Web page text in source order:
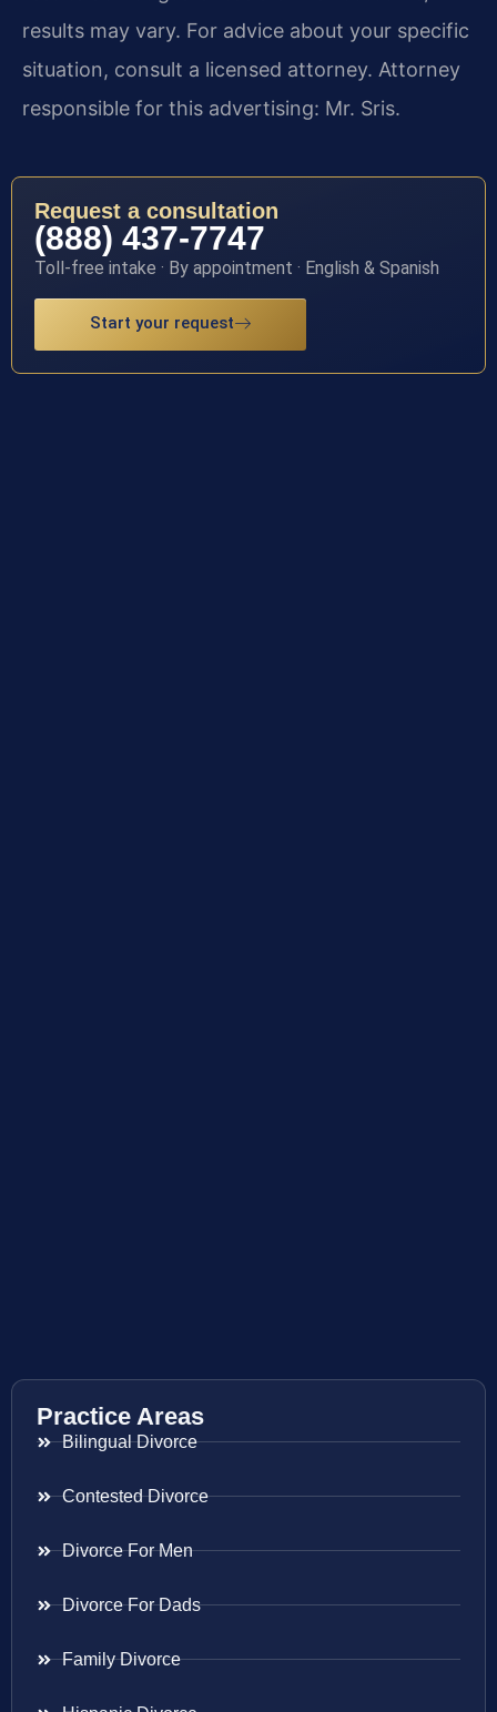
results may vary. For advice about your specific
situation, consult a licensed attorney. Attorney
responsible for this advertising: Mr. Sris.
Request a consultation
(888) 437-7747
Toll-free intake · By appointment · English & Spanish
Start your request
Practice Areas
Bilingual Divorce
Contested Divorce
Divorce For Men
Divorce For Dads
Family Divorce